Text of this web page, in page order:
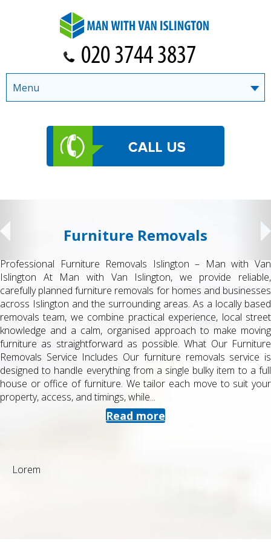
Furniture Removals
Professional Furniture Removals Islington – Man with Van
Islington At Man with Van Islington, we provide reliable,
carefully planned furniture removals for homes and businesses
across Islington and the surrounding areas. As a locally based
removals team, we combine practical experience, local street
knowledge and a calm, organised approach to make moving
furniture as straightforward as possible. What Our Furniture
Removals Service Includes Our furniture removals service is
designed to handle everything from a single bulky item to a full
house or office of furniture. We tailor each move to suit your
property, access, and timings, while...
Read more
Lorem
Menu